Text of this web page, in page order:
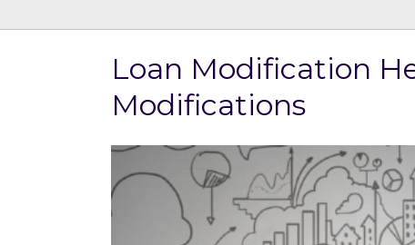
Loan Modification
Modifications
View
Image